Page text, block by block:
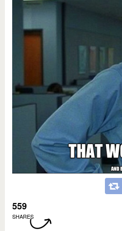
559
SHARES